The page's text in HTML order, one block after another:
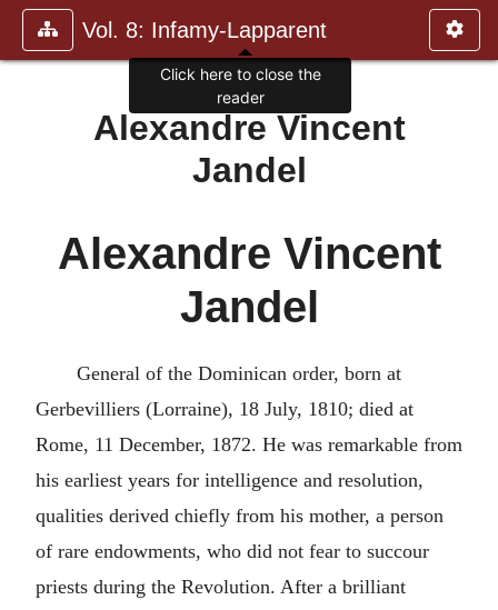
Vol. 8: Infamy-Lapparent
Alexandre Vincent
Jandel
Alexandre Vincent
Jandel
General of the Dominican order, born at
Gerbevilliers (Lorraine), 18 July, 1810; died at
Rome, 11 December, 1872. He was remarkable from
his earliest years for intelligence and resolution,
qualities derived chiefly from his mother, a person
of rare endowments, who did not fear to succour
priests during the Revolution. After a brilliant
Click here to close the
reader